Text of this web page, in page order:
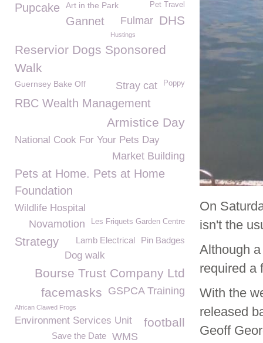
On
isn't the
Although
required a
With the
released
Geoff
Pupcake Art in the Park Pet Travel
DHS
Gannet Fulmar
Hustings
Reservior Dogs Sponsored
Walk
Guernsey Bake Off Poppy
Stray cat
RBC Wealth Management
Armistice Day
National Cook For Your Pets Day
Market Building
Pets at Home. Pets at Home
Foundation
Wildlife Hospital
Les Friquets Garden Centre
Novamotion
Pin Badges
Lamb Electrical
Strategy
Dog walk
Bourse Trust Company Ltd
GSPCA Training
facemasks
African Clawed Frogs
Environment Services Unit football
WMS
Save the Date